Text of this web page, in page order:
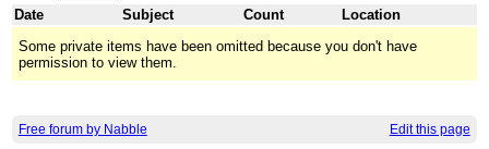
Date
Subject Count
Location
Some private items have been omitted because you don't have
permission to view them.
Free forum by Nabble Edit this page